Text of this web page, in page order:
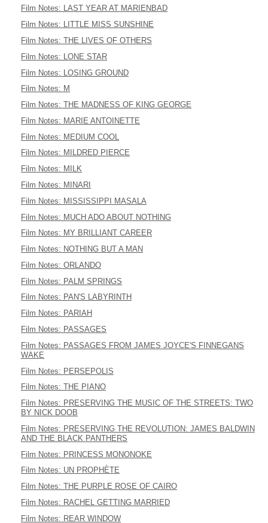
Film Notes: LAST YEAR AT MARIENBAD
Film Notes: LITTLE MISS SUNSHINE
Film Notes: THE LIVES OF OTHERS
Film Notes: LONE STAR
Film Notes: LOSING GROUND
Film Notes: M
Film Notes: THE MADNESS OF KING GEORGE
Film Notes: MARIE ANTOINETTE
Film Notes: MEDIUM COOL
Film Notes: MILDRED PIERCE
Film Notes: MILK
Film Notes: MINARI
Film Notes: MISSISSIPPI MASALA
Film Notes: MUCH ADO ABOUT NOTHING
Film Notes: MY BRILLIANT CAREER
Film Notes: NOTHING BUT A MAN
Film Notes: ORLANDO
Film Notes: PALM SPRINGS
Film Notes: PAN'S LABYRINTH
Film Notes: PARIAH
Film Notes: PASSAGES
Film Notes: PASSAGES FROM JAMES JOYCE'S FINNEGANS
WAKE
Film Notes: PERSEPOLIS
Film Notes: THE PIANO
Film Notes: PRESERVING THE MUSIC OF THE STREETS: TWO
BY NICK DOOB
Film Notes: PRESERVING THE REVOLUTION: JAMES BALDWIN
AND THE BLACK PANTHERS
Film Notes: PRINCESS MONONOKE
Film Notes: UN PROPHÈTE
Film Notes: THE PURPLE ROSE OF CAIRO
Film Notes: RACHEL GETTING MARRIED
Film Notes: REAR WINDOW